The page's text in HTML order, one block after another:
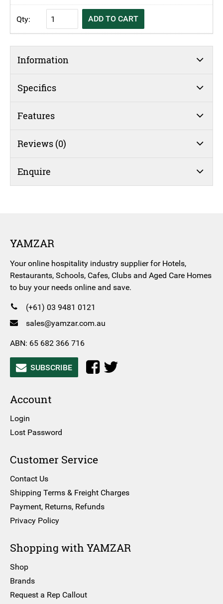
KH
Blue
Non-
20Lt
ADD TO CART
Information
Specifics
Features
Reviews (0)
Enquire
YAMZAR
Your online hospitality industry supplier for Hotels,
Restaurants, Schools, Cafes, Clubs and Aged Care Homes
to buy your needs online and save.
(+61) 03 9481 0121
sales@yamzar.com.au
ABN: 65 682 366 716
SUBSCRIBE
Account
Login
Lost Password
Customer Service
Contact Us
Shipping Terms & Freight Charges
Payment, Returns, Refunds
Privacy Policy
Shopping with YAMZAR
Shop
Brands
Request a Rep Callout